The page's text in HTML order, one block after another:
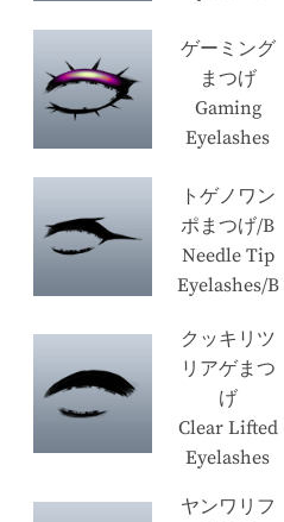
ゲーミング
まつげ
Gaming
Eyelashes
トゲノワン
ポまつげ/B
Needle Tip
Eyelashes/B
クッキリツ
リアゲまつ
げ
Clear Lifted
Eyelashes
ヤンワリフ